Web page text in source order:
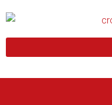
to
content